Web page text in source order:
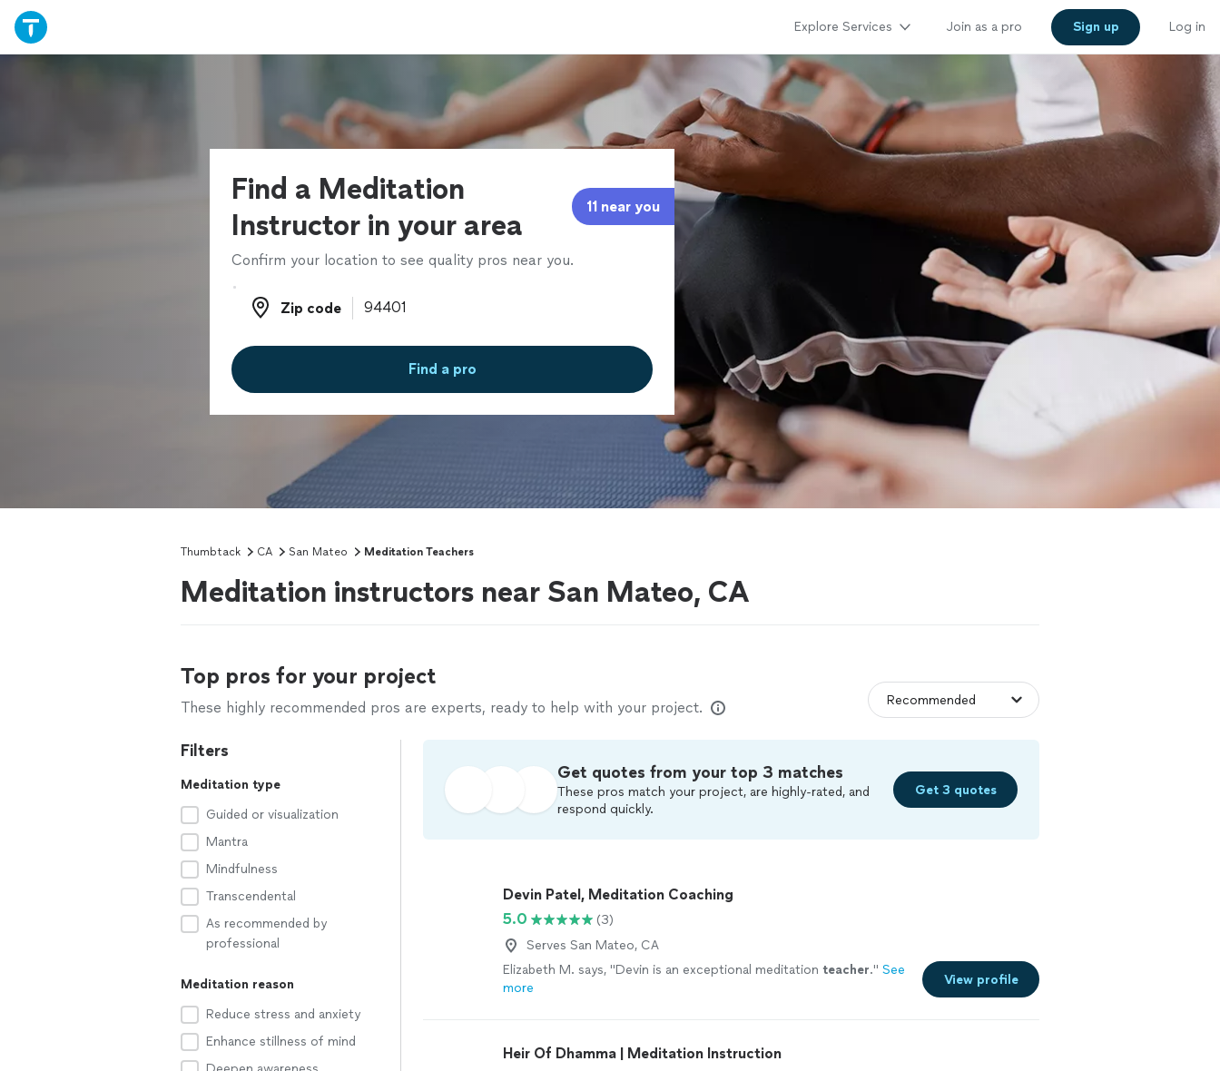
Explore Services Join as a pro Sign up Log in
Find a Meditation
Instructor in your area
11 near you
Confirm your location to see quality pros near you.
Zip code
Zip code
Find a pro
Thumbtack CA San Mateo Meditation Teachers
Meditation instructors near San Mateo, CA
Top pros for your project
These highly recommended pros are experts, ready to help with your project.
Filters
Meditation type
Guided or visualization
Mantra
Mindfulness
Transcendental
As recommended by
professional
Meditation reason
Reduce stress and anxiety
Enhance stillness of mind
Get quotes from your top 3 matches
These pros match your project, are highly-rated, and
respond quickly.
Get 3 quotes
Devin Patel, Meditation Coaching
5.0
(3)
Serves San Mateo, CA
Elizabeth M. says, "Devin is an exceptional meditation teacher." See
more
View profile
Heir Of Dhamma | Meditation Instruction